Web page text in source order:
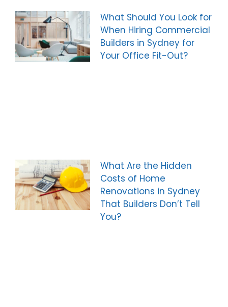
What Should You Look for
When Hiring Commercial
Builders in Sydney for
Your Office Fit-Out?
What Are the Hidden
Costs of Home
Renovations in Sydney
That Builders Don’t Tell
You?